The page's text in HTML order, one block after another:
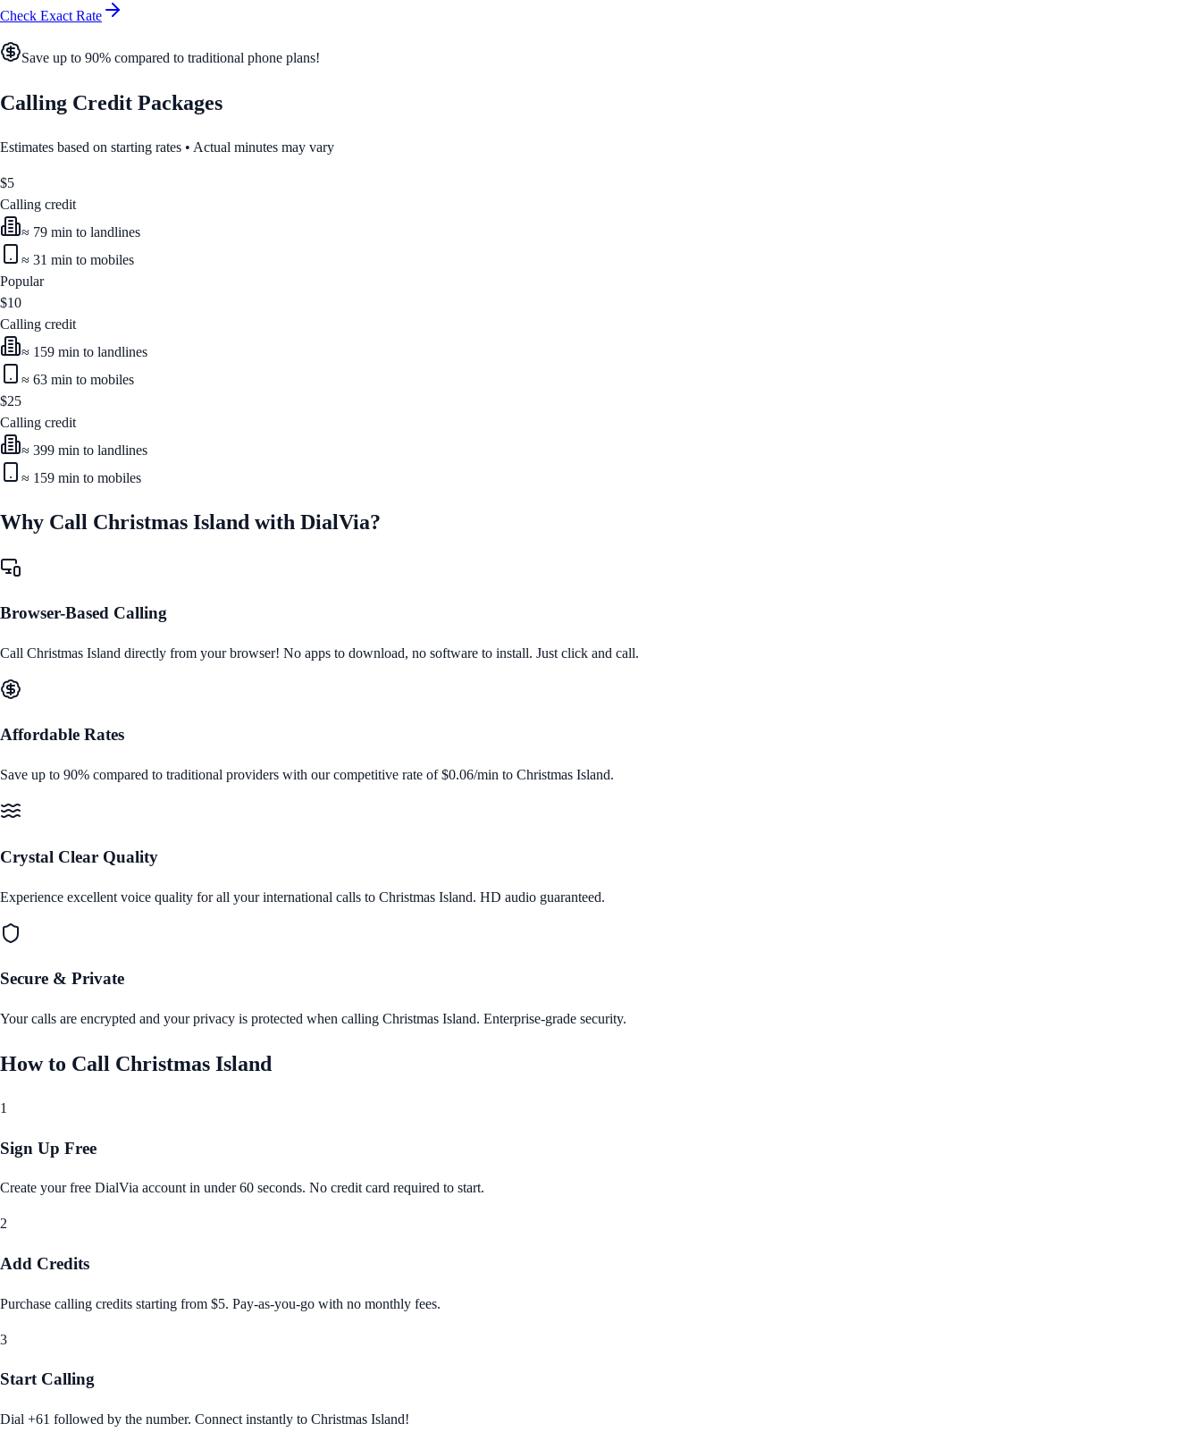
Check Exact Rate
Save up to 90% compared to traditional phone plans!
Calling Credit Packages
Estimates based on starting rates • Actual minutes may vary
$5
Calling credit
≈ 79 min to landlines
≈ 31 min to mobiles
Popular
$10
Calling credit
≈ 159 min to landlines
≈ 63 min to mobiles
$25
Calling credit
≈ 399 min to landlines
≈ 159 min to mobiles
Why Call Christmas Island with DialVia?
Browser-Based Calling
Call Christmas Island directly from your browser! No apps to download, no software to install. Just click and call.
Affordable Rates
Save up to 90% compared to traditional providers with our competitive rate of$0.06/min to Christmas Island.
Crystal Clear Quality
Experience excellent voice quality for all your international calls to Christmas Island. HD audio guaranteed.
Secure & Private
Your calls are encrypted and your privacy is protected when calling Christmas Island. Enterprise‑grade security.
How to Call Christmas Island
1
Sign Up Free
Create your free DialVia account in under 60 seconds. No credit card required to start.
2
Add Credits
Purchase calling credits starting from $5. Pay‑as‑you‑go with no monthly fees.
3
Start Calling
Dial +61 followed by the number. Connect instantly to Christmas Island!